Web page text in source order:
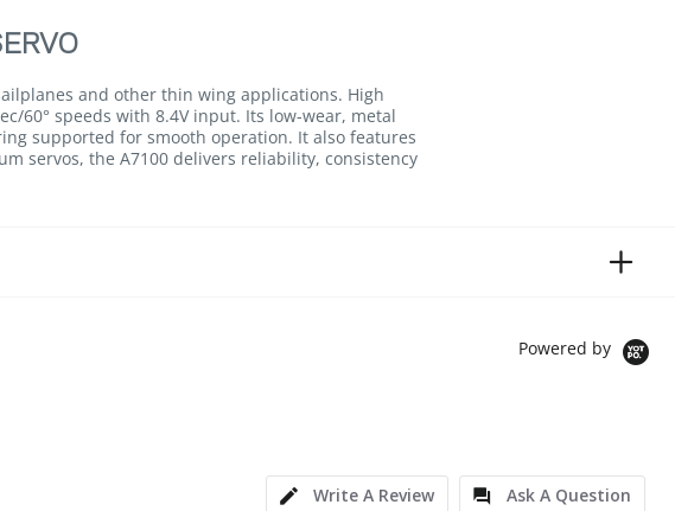
and other thin wing applications. High
60° speeds with 8.4V input. Its low-wear, metal
supported for smooth operation. It also features
servos, the A7100 delivers reliability, consistency
Powered by
Write A Review
Ask A Question